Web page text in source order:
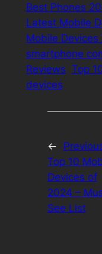
Best Phones
Latest Mobile
Mobile Devices
smartphone
Reviews Top
devices
←
Top 10
Devices of
2024 –
See List